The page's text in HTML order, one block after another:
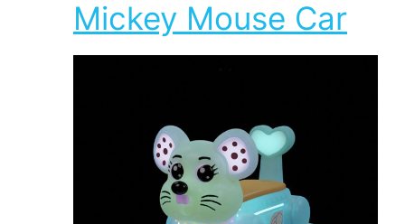
Mickey Mouse Car